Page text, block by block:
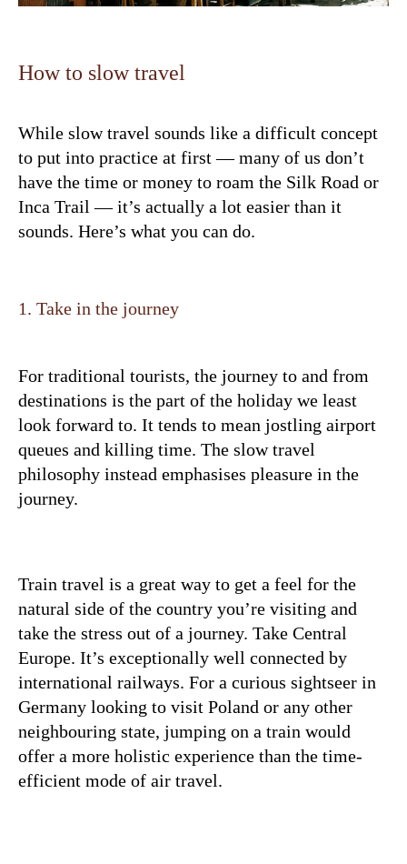
How to slow travel
While slow travel sounds like a difficult concept
to put into practice at first — many of us don’t
have the time or money to roam the Silk Road or
Inca Trail — it’s actually a lot easier than it
sounds. Here’s what you can do.
1. Take in the journey
For traditional tourists, the journey to and from
destinations is the part of the holiday we least
look forward to. It tends to mean jostling airport
queues and killing time. The slow travel
philosophy instead emphasises pleasure in the
journey.
Train travel is a great way to get a feel for the
natural side of the country you’re visiting and
take the stress out of a journey. Take Central
Europe. It’s exceptionally well connected by
international railways. For a curious sightseer in
Germany looking to visit Poland or any other
neighbouring state, jumping on a train would
offer a more holistic experience than the time-
efficient mode of air travel.